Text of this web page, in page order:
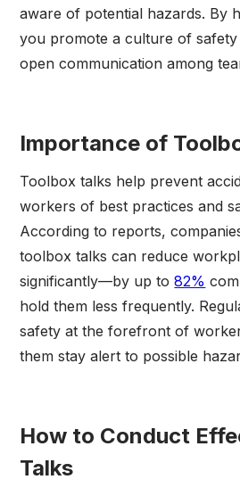
aware of potential hazards. By
you promote a culture of
open communication among
Importance of
Toolbox talks help prevent
workers of best practices and
According to reports,
toolbox talks can reduce
significantly—by up to82%
hold them less frequently.
safety at the forefront of
them stay alert to possible
How to Conduct
Talks